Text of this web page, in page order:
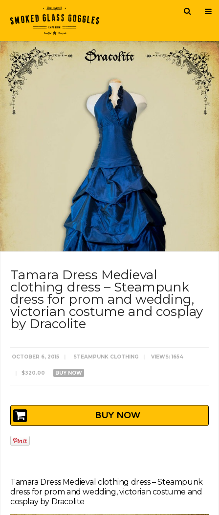
Tamara Dress Medieval
clothing dress – Steampunk
dress for prom and wedding,
victorian costume and cosplay
by Dracolite
OCTOBER 6, 2015 STEAMPUNK CLOTHING VIEWS: 1654
$320.00 BUY NOW
BUY NOW
Tamara Dress Medieval clothing dress – Steampunk
dress for prom and wedding, victorian costume and
cosplay by Dracolite